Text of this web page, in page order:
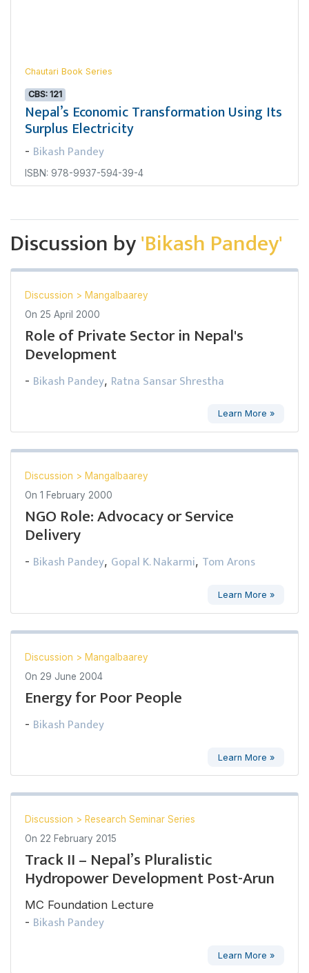
Chautari Book Series
CBS: 121
Nepal’s Economic Transformation Using Its
Surplus Electricity
- Bikash Pandey
ISBN: 978-9937-594-39-4
Discussion by'Bikash Pandey'
Discussion > Mangalbaarey
On 25 April 2000
Role of Private Sector in Nepal's
Development
- Bikash Pandey, Ratna Sansar Shrestha
Learn More »
Discussion > Mangalbaarey
On 1 February 2000
NGO Role: Advocacy or Service
Delivery
- Bikash Pandey, Gopal K. Nakarmi, Tom Arons
Learn More »
Discussion > Mangalbaarey
On 29 June 2004
Energy for Poor People
- Bikash Pandey
Learn More »
Discussion > Research Seminar Series
On 22 February 2015
Track II – Nepal’s Pluralistic
Hydropower Development Post-Arun
MC Foundation Lecture
- Bikash Pandey
Learn More »